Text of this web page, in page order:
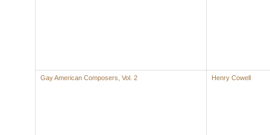
Gay American Composers, Vol. 2 Henry Cowell